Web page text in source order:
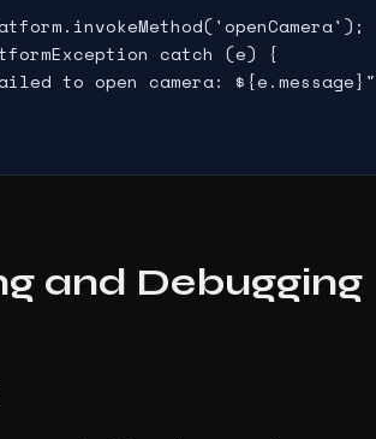
catch (e) {
to open camera:
and Debugging